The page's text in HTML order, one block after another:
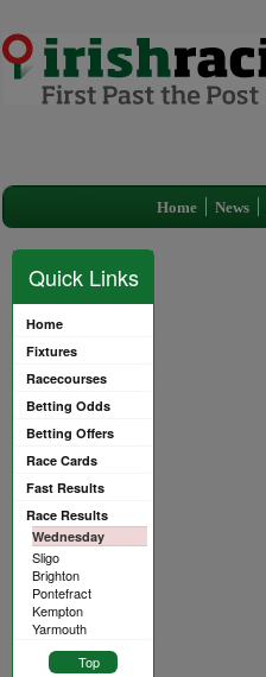
Home News
Quick Links
Home
Fixtures
Racecourses
Betting Odds
Betting Offers
Race Cards
Fast Results
Race Results
Wednesday
Sligo
Brighton
Pontefract
Kempton
Yarmouth
Top